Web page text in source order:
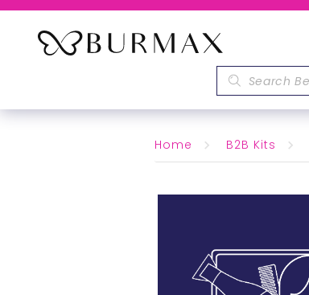
Home B2B Kits